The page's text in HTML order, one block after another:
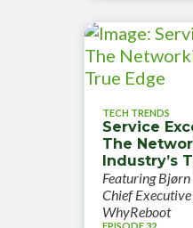
TECH TRENDS
Service
The
Industry’s
Featuring Bjørn
Chief
WhyReboot
EPISODE 32